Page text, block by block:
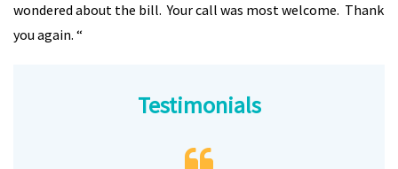
wondered about the bill. Your call was most welcome. Thank
you again. “
Testimonials